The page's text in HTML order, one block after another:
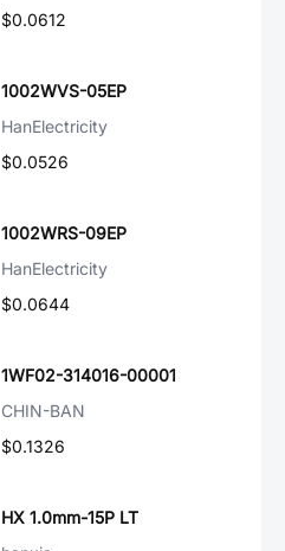
$0.0612
1002WVS-05EP
HanElectricity
$0.0526
1002WRS-09EP
HanElectricity
$0.0644
1WF02-314016-00001
CHIN-BAN
$0.1326
HX 1.0mm-15P LT